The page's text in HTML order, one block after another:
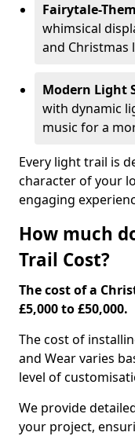
Fairytale-
whimsical
and Christmas
Modern Light
with dynamic
music for a
Every light trail is
character of your
engaging
How much
Trail Cost?
The cost of a
£5,000 to £50,000.
The cost of
and Wear varies
level of
We provide
your project,